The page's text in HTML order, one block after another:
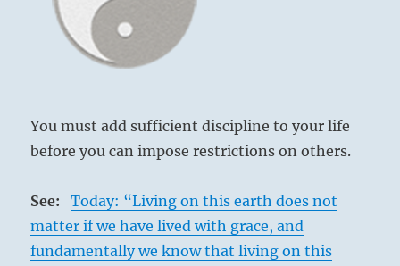
You must add sufficient discipline to your life
before you can impose restrictions on others.
See:
Today: “Living on this earth does not
matter if we have lived with grace, and
fundamentally we know that living on this